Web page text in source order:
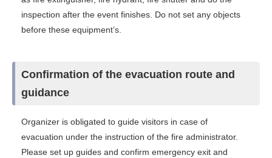
inspection after the event finishes. Do not set any objects
before these equipment’s.
Confirmation of the evacuation route and
guidance
Organizer is obligated to guide visitors in case of
evacuation under the instruction of the fire administrator.
Please set up guides and confirm emergency exit and